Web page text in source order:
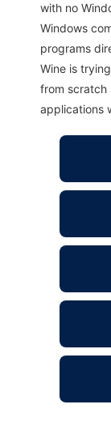
with no
Windows
programs
Wine is
from scratch
applications